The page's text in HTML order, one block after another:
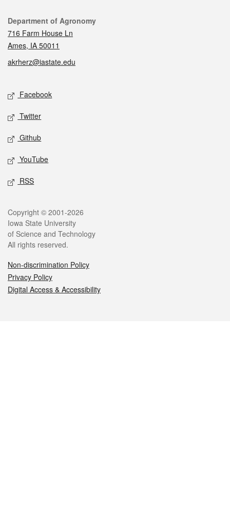
Contact
Department of Agronomy
716 Farm House Ln
Ames, IA 50011
akrherz@iastate.edu
Social media
Facebook
Twitter
Github
YouTube
RSS
Legal
Copyright © 2001-2026
Iowa State University
of Science and Technology
All rights reserved.
Non-discrimination Policy
Privacy Policy
Digital Access & Accessibility